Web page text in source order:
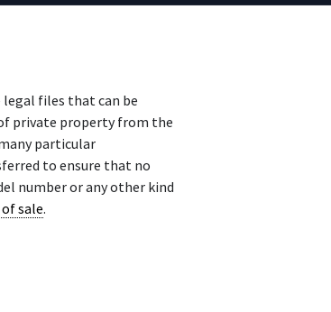
legal files that can be
private property from the
particular
to ensure that no
number or any other kind
sale.